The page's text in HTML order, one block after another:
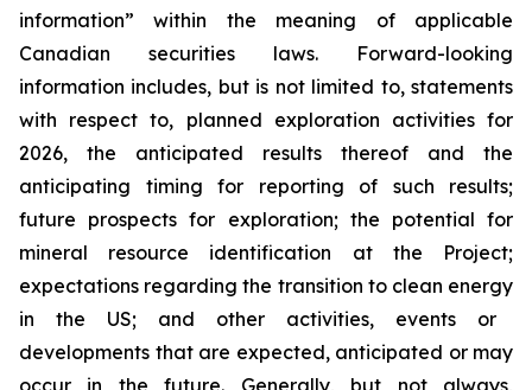
information” within the meaning of applicable
Canadian securities laws. Forward-looking
information includes, but is not limited to, statements
with respect to, planned exploration activities for
2026, the anticipated results thereof and the
anticipating timing for reporting of such results;
future prospects for exploration; the potential for
mineral resource identification at the Project;
expectations regarding the transition to clean energy
in the US; and other activities, events or
developments that are expected, anticipated or may
occur in the future. Generally, but not always,